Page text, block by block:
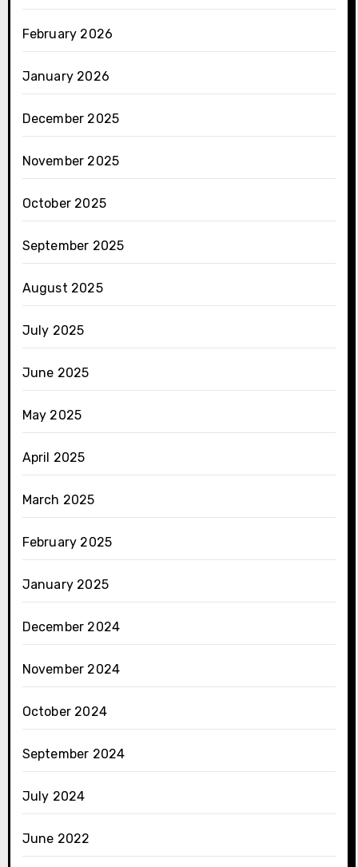
February 2026
January 2026
December 2025
November 2025
October 2025
September 2025
August 2025
July 2025
June 2025
May 2025
April 2025
March 2025
February 2025
January 2025
December 2024
November 2024
October 2024
September 2024
July 2024
June 2022